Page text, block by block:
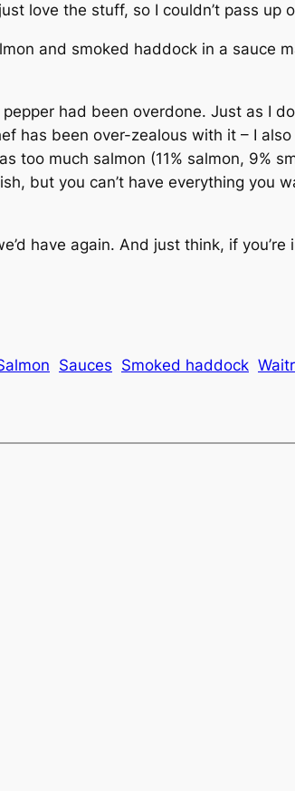
love the stuff, so I couldn’t pass up
and smoked haddock in a sauce
had been overdone. Just as I
has been over-zealous with it – I
much salmon (11% salmon, 9%
but you can’t have everything you
have again. And just think, if
Sauces Smoked haddock